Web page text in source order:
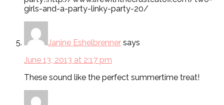
girls-and-a-party-linky-party-20/
Janine Eshelbrenner says
June 13, 2013 at 2:17 pm
These sound like the perfect summertime treat!